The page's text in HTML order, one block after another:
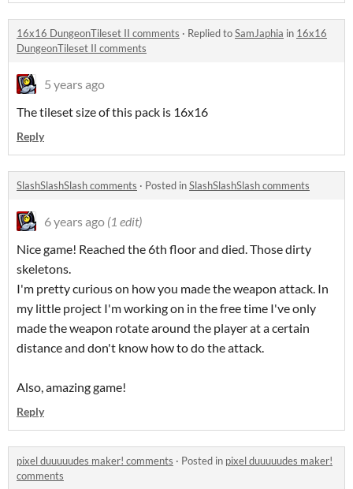
16x16 DungeonTileset II comments · Replied toSamJaphia in 16x16
DungeonTileset II comments
5 years ago
The tileset size of this pack is 16x16
Reply
SlashSlashSlash comments · Posted inSlashSlashSlash comments
6 years ago (1 edit)
Nice game! Reached the 6th floor and died. Those dirty
skeletons.
I'm pretty curious on how you made the weapon attack. In
my little project I'm working on in the free time I've only
made the weapon rotate around the player at a certain
distance and don't know how to do the attack.
Also, amazing game!
Reply
pixel duuuuudes maker! comments · Posted in pixel duuuuudes maker!
comments